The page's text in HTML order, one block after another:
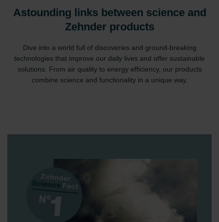
Astounding links between science and
Zehnder products
Dive into a world full of discoveries and ground-breaking
technologies that improve our daily lives and offer sustainable
solutions. From air quality to energy efficiency, our products
combine science and functionality in a unique way.